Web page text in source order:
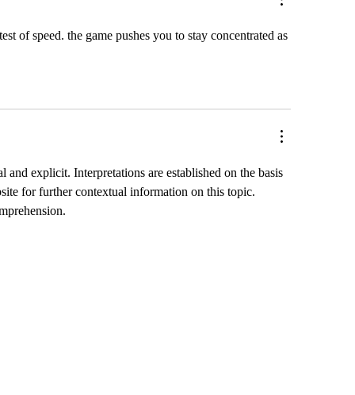
of speed. the game pushes you to stay concentrated as
explicit. Interpretations are established on the basis
for further contextual information on this topic.